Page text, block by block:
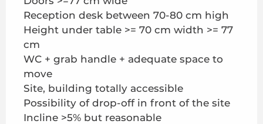
Reception desk between 70-80 cm high
Height under table >= 70 cm width >= 77
cm
WC + grab handle + adequate space to
move
Site, building totally accessible
Possibility of drop-off in front of the site
Incline >5% but reasonable